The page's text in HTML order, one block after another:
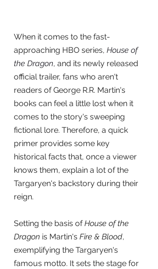
When it comes to the fast-
approaching HBO series, House of
the Dragon, and its newly released
official trailer, fans who aren't
readers of George R.R. Martin's
books can feel a little lost when it
comes to the story's sweeping
fictional lore. Therefore, a quick
primer provides some key
historical facts that, once a viewer
knows them, explain a lot of the
Targaryen's backstory during their
reign.
Setting the basis of House of the
Dragon is Martin's Fire & Blood,
exemplifying the Targaryen's
famous motto. It sets the stage for